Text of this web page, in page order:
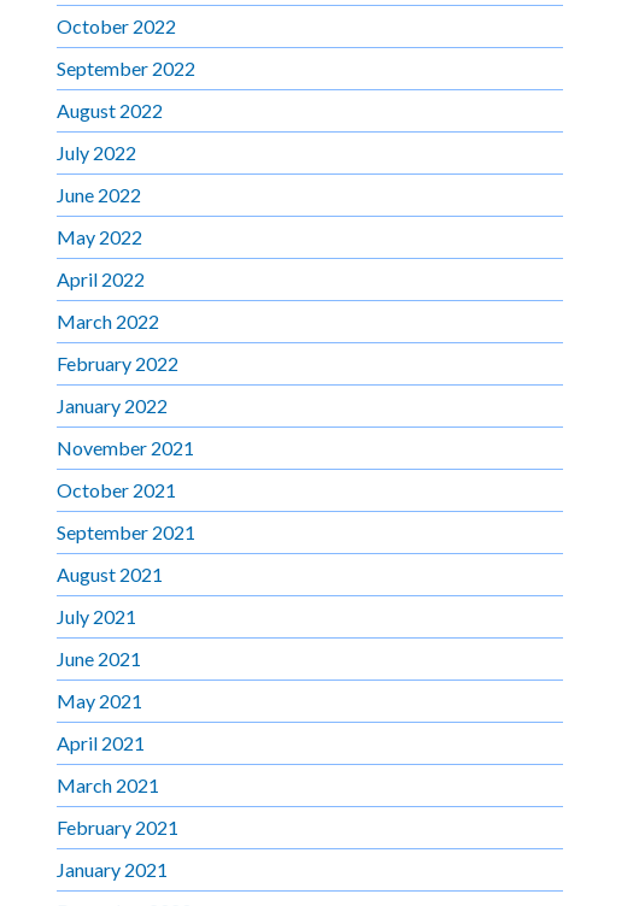
October 2022
September 2022
August 2022
July 2022
June 2022
May 2022
April 2022
March 2022
February 2022
January 2022
November 2021
October 2021
September 2021
August 2021
July 2021
June 2021
May 2021
April 2021
March 2021
February 2021
January 2021